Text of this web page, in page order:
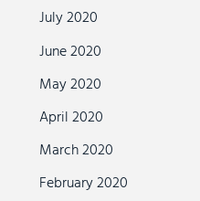
July 2020
June 2020
May 2020
April 2020
March 2020
February 2020